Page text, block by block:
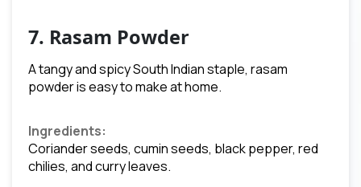
7. Rasam Powder
A tangy and spicy South Indian staple, rasam
powder is easy to make at home.
Ingredients:
Coriander seeds, cumin seeds, black pepper, red
chilies, and curry leaves.